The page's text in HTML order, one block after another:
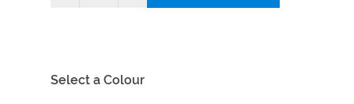
Select a Colour